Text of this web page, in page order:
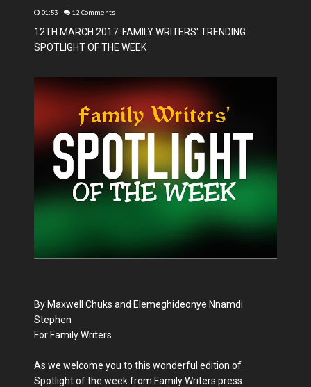
01:53 - 12 Comments
12TH MARCH 2017: FAMILY WRITERS' TRENDING
SPOTLIGHT OF THE WEEK
By Maxwell Chuks and Elemeghideonye Nnamdi
Stephen
For Family Writers
As we welcome you to this wonderful edition of
Spotlight of the week from Family Writers press.